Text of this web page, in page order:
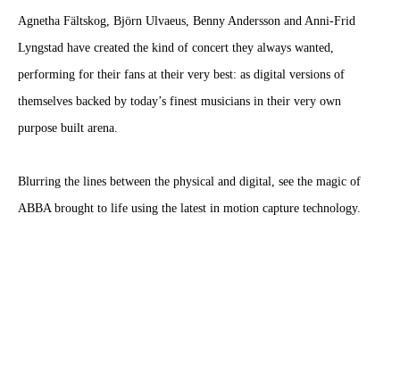
Agnetha Fältskog, Björn Ulvaeus, Benny Andersson and Anni-Frid
Lyngstad have created the kind of concert they always wanted,
performing for their fans at their very best: as digital versions of
themselves backed by today’s finest musicians in their very own
purpose built arena.
Blurring the lines between the physical and digital, see the magic of
ABBA brought to life using the latest in motion capture technology.